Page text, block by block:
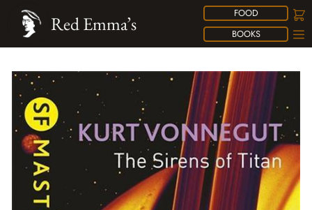
FOOD
BOOKS
Red Emma’s